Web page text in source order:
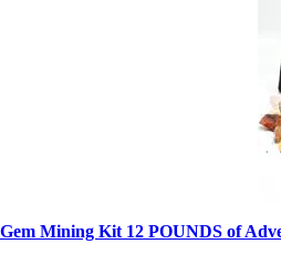
Gem Mining Kit 12 POUNDS of